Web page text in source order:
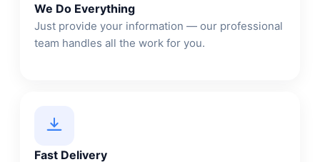
We Do Everything
Just provide your information — our professional
team handles all the work for you.
Fast Delivery